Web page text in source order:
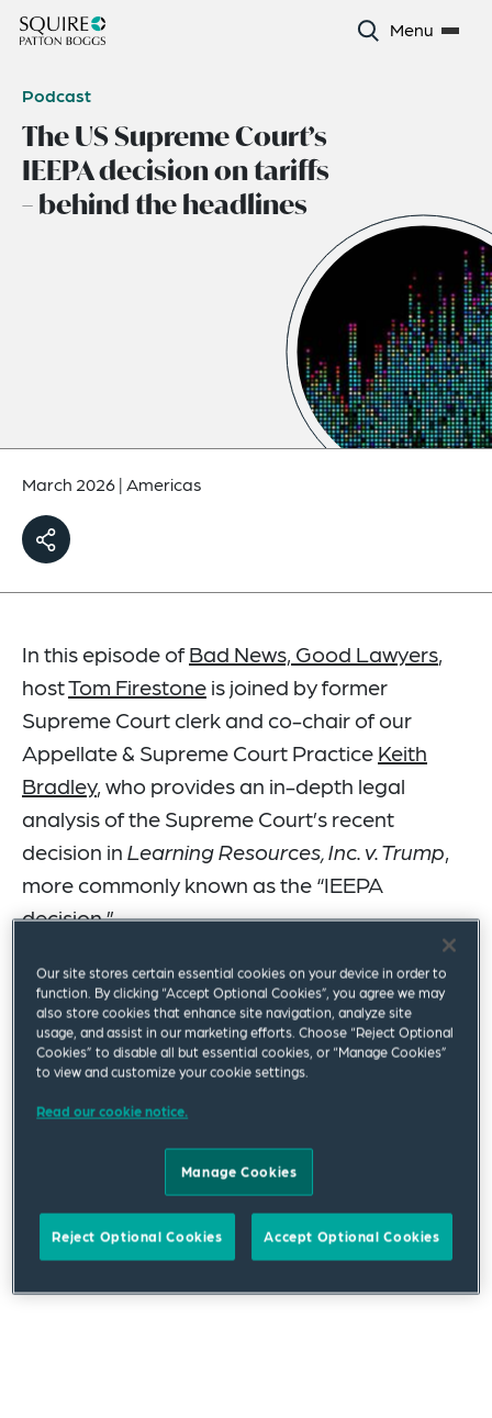
Menu
Podcast
The US Supreme Court’s
IEEPA decision on tariffs
– behind the headlines
March 2026| Americas
In this episode ofBad News, Good Lawyers,
hostTom Firestoneis joined by former
Supreme Court clerk and co-chair of our
Appellate & Supreme Court PracticeKeith
Bradley, who provides an in-depth legal
analysis of the Supreme Court’s recent
decision inLearning Resources, Inc. v. Trump,
more commonly known as the “IEEPA
decision.”
Listen now
Our site stores certain essential cookies on your device in order to
function. By clicking “Accept Optional Cookies”, you agree we may
also store cookies that enhance site navigation, analyze site
usage, and assist in our marketing efforts. Choose “Reject Optional
Cookies” to disable all but essential cookies, or “Manage Cookies”
to view and customize your cookie settings.
Read our cookie notice.
Manage Cookies
Reject Optional Cookies Accept Optional Cookies